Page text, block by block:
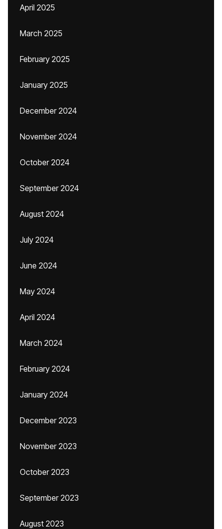
April 2025
March 2025
February 2025
January 2025
December 2024
November 2024
October 2024
September 2024
August 2024
July 2024
June 2024
May 2024
April 2024
March 2024
February 2024
January 2024
December 2023
November 2023
October 2023
September 2023
August 2023